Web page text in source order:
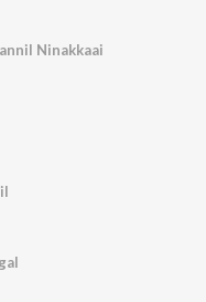
Ninakkaai